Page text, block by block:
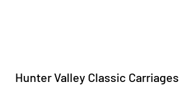
Hunter Valley Classic Carriages